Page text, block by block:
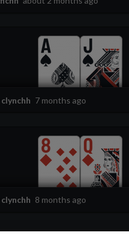
clynchh 7 months ago
clynchh 8 months ago